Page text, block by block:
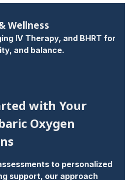
Wellness
IV Therapy, and BHRT for
and balance.
with Your
Oxygen
to personalized
support, our approach